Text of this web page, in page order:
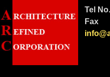
Tel No.
Fax